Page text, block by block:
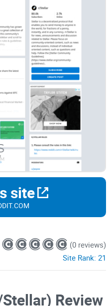
site
(0 reviews)
Site Rank: 21
Review